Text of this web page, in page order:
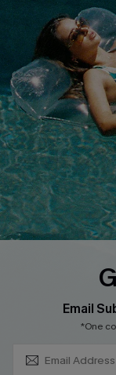
COMPANY INFO
About Us
Customer Reviews
Customer Cares
Cupshe Supply
Cupshe E-Gift Card
Email
*One